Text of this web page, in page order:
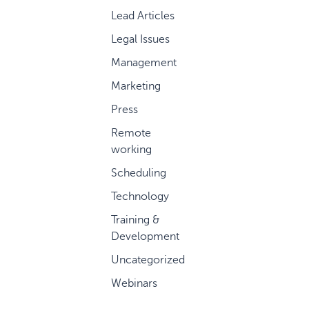
Lead Articles
Legal Issues
Management
Marketing
Press
Remote
working
Scheduling
Technology
Training &
Development
Uncategorized
Webinars